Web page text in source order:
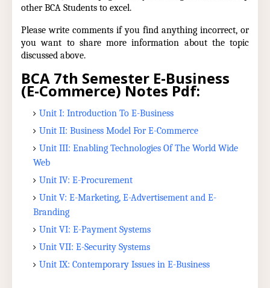
other BCA Students to excel.
Please write comments if you find anything incorrect, or
you want to share more information about the topic
discussed above.
BCA 7th Semester E-Business
(E-Commerce) Notes Pdf:
Unit I: Introduction To E-Business
Unit II: Business Model For E-Commerce
Unit III: Enabling Technologies Of The World Wide
Web
Unit IV: E-Procurement
Unit V: E-Marketing, E-Advertisement and E-
Branding
Unit VI: E-Payment Systems
Unit VII: E-Security Systems
Unit IX: Contemporary Issues in E-Business